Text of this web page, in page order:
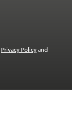
Privacy Policyand